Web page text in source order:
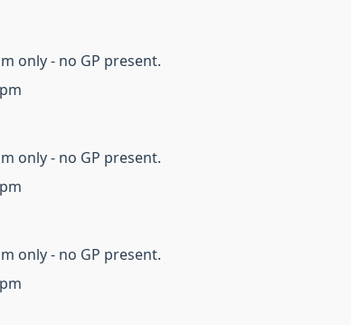
only - no GP present.
only - no GP present.
only - no GP present.